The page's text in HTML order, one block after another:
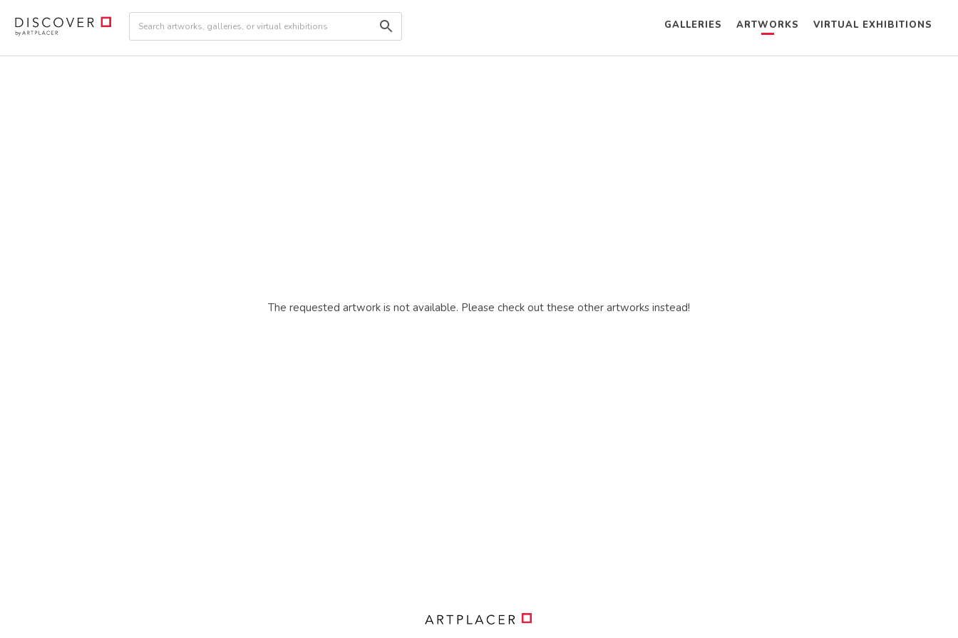
GALLERIES ARTWORKS VIRTUAL EXHIBITIONS
The requested artwork is not available. Please check out these other artworks instead!